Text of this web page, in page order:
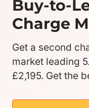
Buy-to-
Charge
Get a second
market leading
£2,195. Get the